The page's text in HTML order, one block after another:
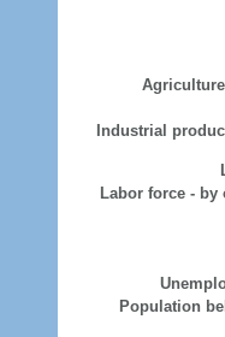
Industrial
Labor force - by
Population